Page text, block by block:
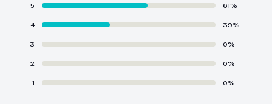
5 61%
4 39%
3 0%
2 0%
1 0%